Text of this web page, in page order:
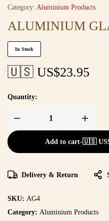
Category: Aluminium Products
ALUMINIUM
In Stock
🇺🇸 US$23.95
Quantity:
Add to cart-🇺🇸
Delivery & Return
SKU: AG4
Category: Aluminium Products